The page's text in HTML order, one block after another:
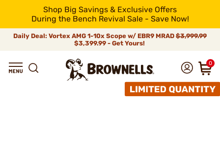
Shop Big Savings & Exclusive Offers
During the Bench Revival Sale - Save Now!
Daily Deal: Vortex AMG 1-10x Scope w/ EBR9 MRAD $3,999.99
$3,399.99 - Get Yours!
0